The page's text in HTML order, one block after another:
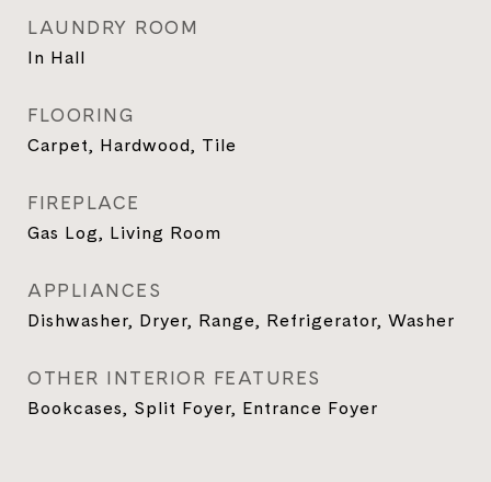
LAUNDRY ROOM
In Hall
FLOORING
Carpet, Hardwood, Tile
FIREPLACE
Gas Log, Living Room
APPLIANCES
Dishwasher, Dryer, Range, Refrigerator, Washer
OTHER INTERIOR FEATURES
Bookcases, Split Foyer, Entrance Foyer